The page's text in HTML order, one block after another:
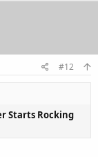
#12
Starts Rocking